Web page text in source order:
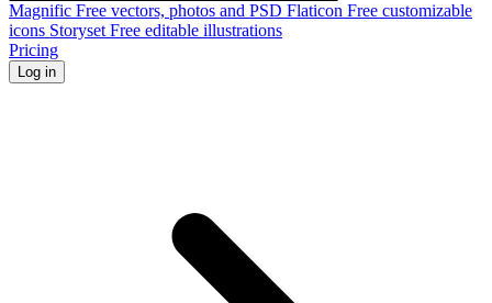
Magnific Free vectors, photos and PSD Flaticon Free customizable
icons Storyset Free editable illustrations
Pricing
Log in